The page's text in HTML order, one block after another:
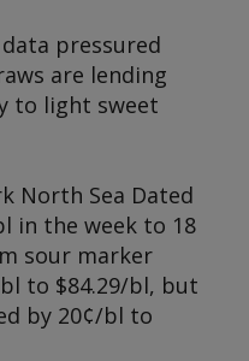
pressured
are lending
to light sweet
North Sea Dated
in the week to 18
sour marker
to $84.29/bl, but
by 20¢/bl to